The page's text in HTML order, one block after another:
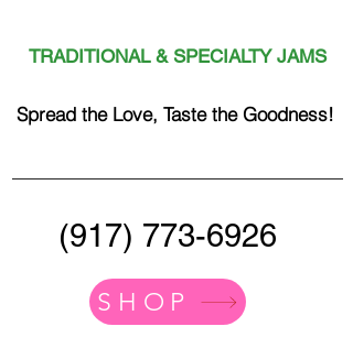
TRADITIONAL & SPECIALTY JAMS
Spread the Love, Taste the Goodness!
(917) 773-6926
SHOP